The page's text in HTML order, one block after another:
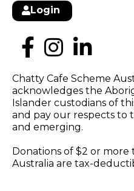
Login
Chatty Cafe Scheme
acknowledges the
Islander custodians of
and pay our respects to
and emerging.
Donations of $2 or more
Australia are tax-